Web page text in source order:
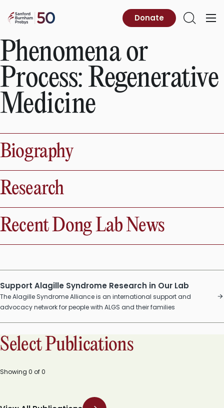
content
Sanford
Prebys
Primary
Open
Donate
Phenomena or
Process: Regenerative
Medicine
Biography
Research
Recent Dong Lab News
Support Alagille Syndrome Research in Our Lab
The Alagille Syndrome Alliance is an international support and
advocacy network for people with ALGS and their families
Select Publications
Showing 0 of0